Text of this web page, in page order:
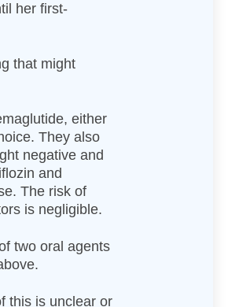
her first-
that might
either
They also
negative and
and
The risk of
is negligible.
two oral agents
this is unclear or